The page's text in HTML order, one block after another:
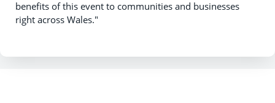
benefits of this event to communities and businesses
right across Wales."